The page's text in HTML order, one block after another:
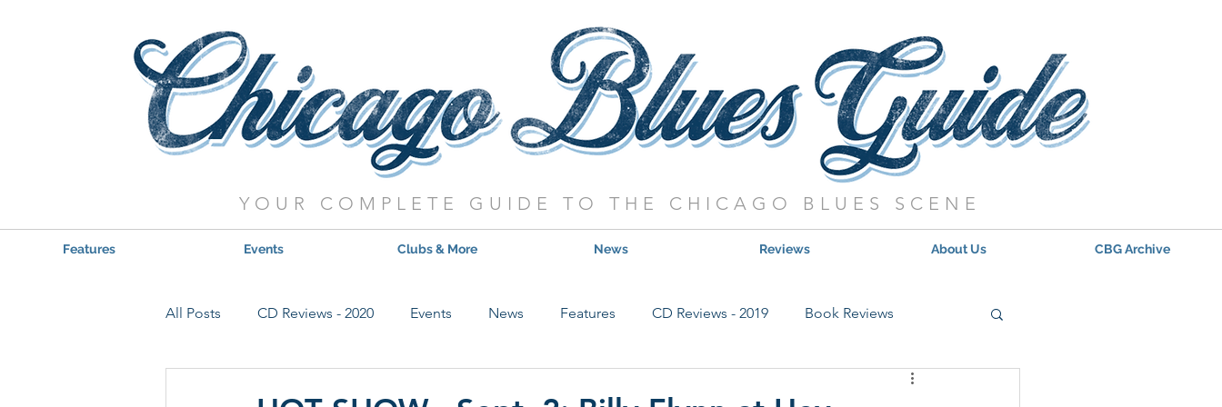
YOUR COMPLETE GUIDE TO THE CHICAGO BLUES SCENE
Features Events Clubs & More News Reviews About Us CBG Archive
All Posts CD Reviews - 2020 Events News Features CD Reviews - 2019 Book Reviews
Updates